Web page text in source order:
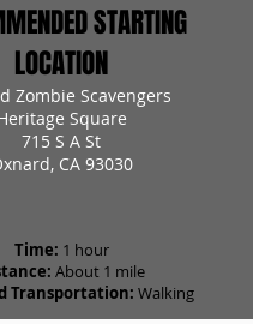
STARTING
LOCATION
Zombie Scavengers
Square
715 S A St
CA 93030
Time: 1 hour
About 1 mile
Transportation: Walking